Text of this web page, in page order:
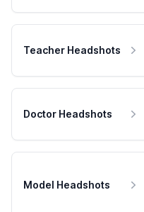
Teacher Headshots
Doctor Headshots
Model Headshots